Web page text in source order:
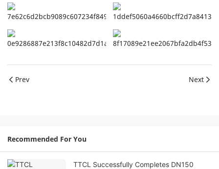
Prev Next
Recommended For You
TTCL Successfully Completes DN150